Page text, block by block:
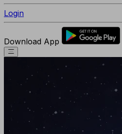
Login
Download App